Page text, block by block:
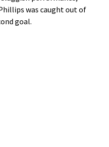
was caught out of
goal.